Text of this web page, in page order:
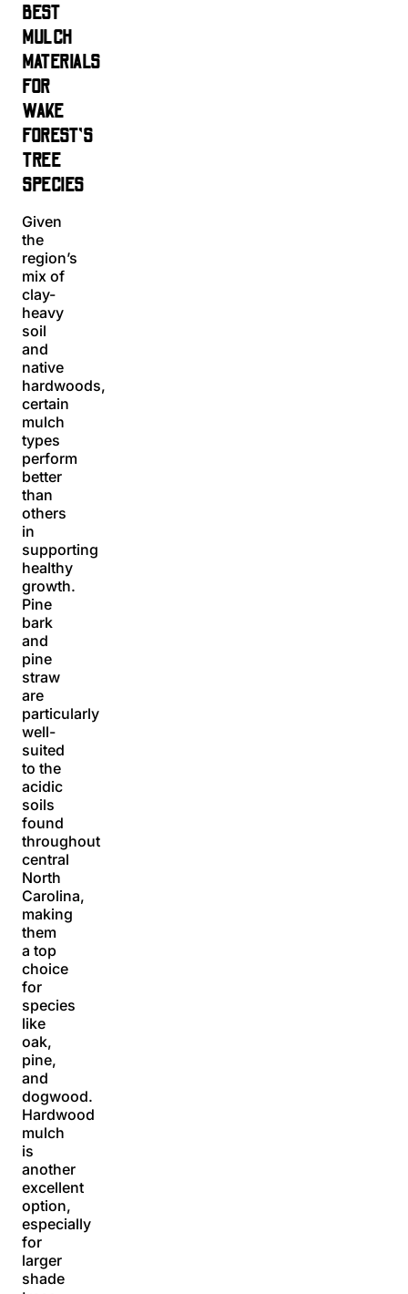
BEST
MULCH
MATERIALS
FOR
WAKE
FOREST’S
TREE
SPECIES
Given
the
region’s
mix of
clay-
heavy
soil
and
native
hardwoods,
certain
mulch
types
perform
better
than
others
in
supporting
healthy
growth.
Pine
bark
and
pine
straw
are
particularly
well-
suited
to the
acidic
soils
found
throughout
central
North
Carolina,
making
them
a top
choice
for
species
like
oak,
pine,
and
dogwood.
Hardwood
mulch
is
another
excellent
option,
especially
for
larger
shade